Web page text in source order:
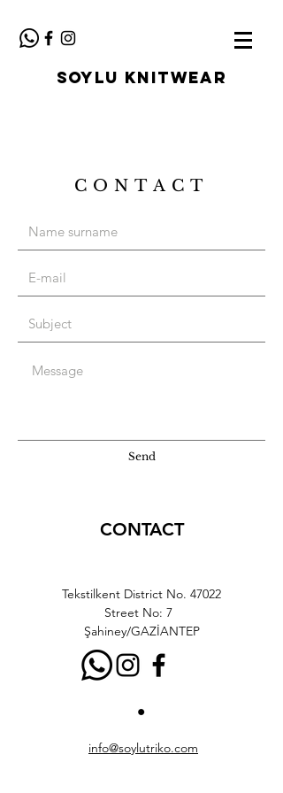
SOYLU KNITWEAR
CONTACT
Send
CONTACT
Tekstilkent District No. 47022
Street No: 7
Şahiney/GAZİANTEP
info@soylutriko.com